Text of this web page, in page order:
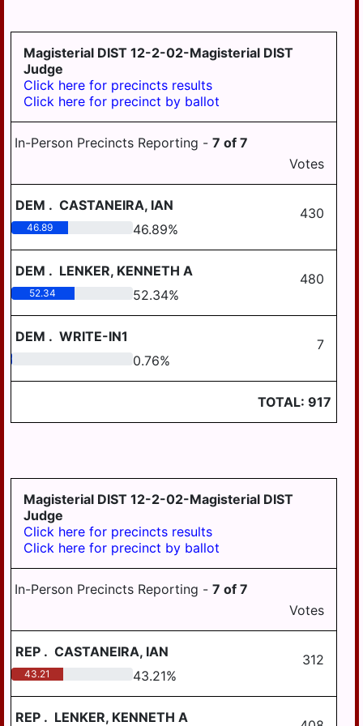
MDJ 12-
3-5
HALIFAX BORO
HALIFAX TWP
HARRISBURG
HIGHSPIRE
HUMMELSTOWN
JEFFERSON TWP
LONDONDERRY
TWP
LOWER PAXTON
LYKEN TWP
MIDDLE PAXTON
MIFFLIN TWP
MILLERSBURG
PAXTANG
PENBROOK
REED TWP
ROYALTON
MIDDLETOWN
AREA
MILLERSBURG
STEELTON
HIGHSPIRE
SUSQUEHANNA
UPPER DAUPHIN
WILLIAMS
Magisterial DIST 12-2-02-Magisterial DIST
Judge
Click here for precincts results
Click here for precinct by ballot
In-Person Precincts Reporting - 7 of 7
Votes
DEM . CASTANEIRA, IAN 430
46.89 46.89%
DEM . LENKER, KENNETH A 480
52.34 52.34%
DEM . WRITE-IN1 7
0.76 0.76%
TOTAL: 917
Magisterial DIST 12-2-02-Magisterial DIST
Judge
Click here for precincts results
Click here for precinct by ballot
In-Person Precincts Reporting - 7 of 7
Votes
REP . CASTANEIRA, IAN 312
43.21 43.21%
REP . LENKER, KENNETH A